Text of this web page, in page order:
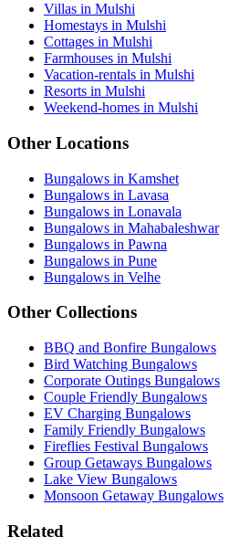
Villas in Mulshi
Homestays in Mulshi
Cottages in Mulshi
Farmhouses in Mulshi
Vacation-rentals in Mulshi
Resorts in Mulshi
Weekend-homes in Mulshi
Other Locations
Bungalows in Kamshet
Bungalows in Lavasa
Bungalows in Lonavala
Bungalows in Mahabaleshwar
Bungalows in Pawna
Bungalows in Pune
Bungalows in Velhe
Other Collections
BBQ and Bonfire Bungalows
Bird Watching Bungalows
Corporate Outings Bungalows
Couple Friendly Bungalows
EV Charging Bungalows
Family Friendly Bungalows
Fireflies Festival Bungalows
Group Getaways Bungalows
Lake View Bungalows
Monsoon Getaway Bungalows
Related